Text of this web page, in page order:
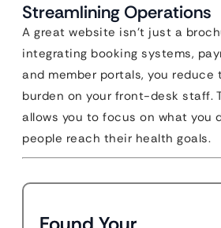
Streamlining Operations
A great website isn’t just a
integrating booking systems,
and member portals, you
burden on your front-desk staff.
allows you to focus on what you
people reach their health goals.